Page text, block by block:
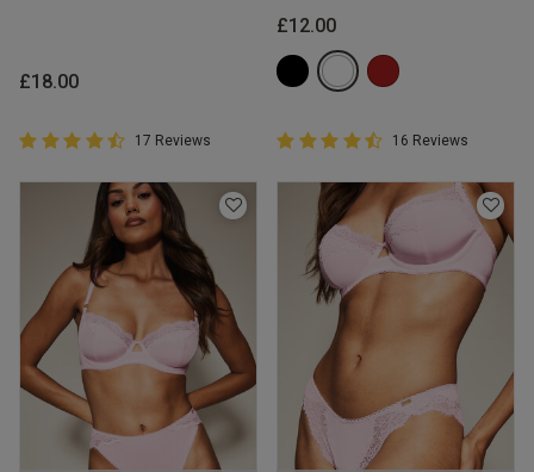
£18.00
4.9 out of 5 Customer Rating
4.9 out of 5 star rating
17 Reviews
£12.00
4.9 out of 5 Customer Rating
4.9 out of 5 star rating
16 Reviews